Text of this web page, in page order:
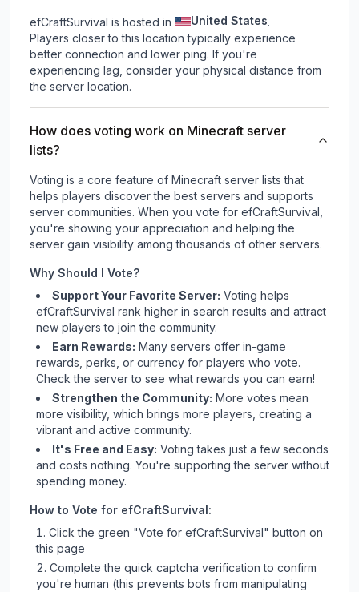
efCraftSurvival is hosted in United States.
Players closer to this location typically experience
better connection and lower ping. If you're
experiencing lag, consider your physical distance from
the server location.
How does voting work on Minecraft server
lists?
Voting is a core feature of Minecraft server lists that
helps players discover the best servers and supports
server communities. When you vote for efCraftSurvival
you're showing your appreciation and helping the
server gain visibility among thousands of other servers.
Why Should I Vote?
Support Your Favorite Server: Voting helps
efCraftSurvival rank higher in search results and attract
new players to join the community.
Earn Rewards: Many servers offer in-game
rewards, perks, or currency for players who vote.
Checkthe serverto see what rewards you can earn!
Strengthen the Community: More votes mean
more visibility, which brings more players, creating a
vibrant and active community.
It's Free and Easy: Voting takes just a few seconds
and costs nothing. You're supporting the server without
spending money.
How to Vote for efCraftSurvival:
Click the green "Vote for efCraftSurvival" button on
this page
Complete the quick captcha verification to confirm
you're human (this prevents bots from manipulating